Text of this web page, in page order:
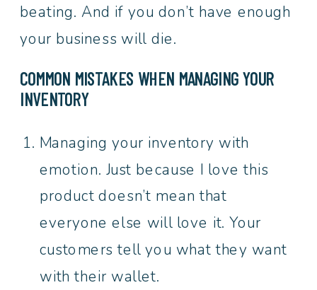
beating. And if you don’t have enough
your business will die.
COMMON MISTAKES WHEN MANAGING YOUR
INVENTORY
Managing your inventory with
emotion. Just because I love this
product doesn’t mean that
everyone else will love it. Your
customers tell you what they want
with their wallet.